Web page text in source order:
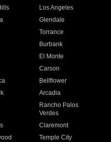
Los Angeles
Glendale
Torrance
Burbank
El Monte
Carson
Bellflower
Arcadia
Rancho Palos
Verdes
Claremont
Temple City